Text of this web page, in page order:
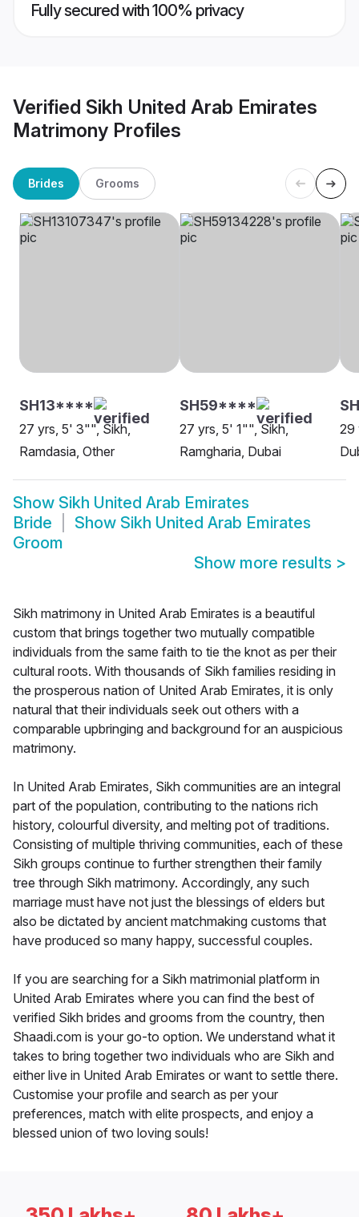
Fully secured with 100% privacy
Verified Sikh United Arab Emirates
Matrimony Profiles
Brides Grooms
SH13****
27 yrs, 5' 3"", Sikh,
Ramdasia, Other
SH59****
27 yrs, 5' 1"", Sikh,
Ramgharia, Dubai
29
Show Sikh United Arab Emirates
Bride
Show Sikh United Arab Emirates
Groom
Show more results >
Sikh matrimony in United Arab Emirates is a beautiful
custom that brings together two mutually compatible
individuals from the same faith to tie the knot as per their
cultural roots. With thousands of Sikh families residing in
the prosperous nation of United Arab Emirates, it is only
natural that their individuals seek out others with a
comparable upbringing and background for an auspicious
matrimony.
In United Arab Emirates, Sikh communities are an integral
part of the population, contributing to the nations rich
history, colourful diversity, and melting pot of traditions.
Consisting of multiple thriving communities, each of these
Sikh groups continue to further strengthen their family
tree through Sikh matrimony. Accordingly, any such
marriage must have not just the blessings of elders but
also be dictated by ancient matchmaking customs that
have produced so many happy, successful couples.
If you are searching for a Sikh matrimonial platform in
United Arab Emirates where you can find the best of
verified Sikh brides and grooms from the country, then
Shaadi.com is your go-to option. We understand what it
takes to bring together two individuals who are Sikh and
either live in United Arab Emirates or want to settle there.
Customise your profile and search as per your
preferences, match with elite prospects, and enjoy a
blessed union of two loving souls!